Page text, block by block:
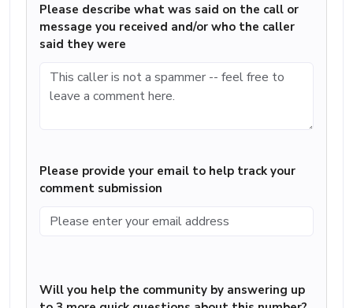
Please describe what was said on the call or
message you received and/or who the caller
said they were
Please provide your email to help track your
comment submission
Will you help the community by answering up